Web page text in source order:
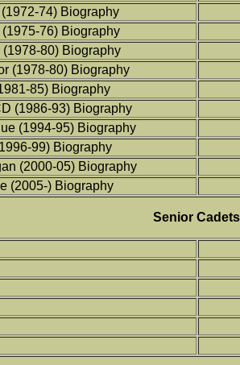
74) Biography
76) Biography
80) Biography
(1978-80) Biography
85) Biography
(1986-93) Biography
(1994-95) Biography
99) Biography
(2000-05) Biography
(2005-) Biography
Senior Cadets